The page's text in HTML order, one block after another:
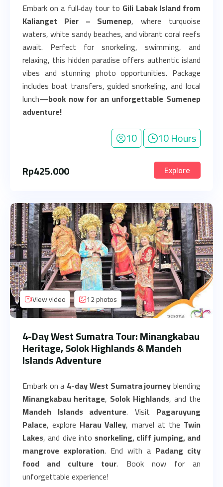
Embark on a full‑day tour to Gili Labak Island from
Kalianget Pier – Sumenep, where turquoise
waters, white sandy beaches, and vibrant coral reefs
await. Perfect for snorkeling, swimming, and
relaxing, this hidden paradise offers authentic island
vibes and stunning photo opportunities. Package
includes boat transfers, guided snorkeling, and local
lunch—book now for an unforgettable Sumenep
adventure!
10
10 Hours
Rp425.000 Explore
View video 12 photos
4-Day West Sumatra Tour: Minangkabau
Heritage, Solok Highlands & Mandeh
Islands Adventure
Embark on a 4-day West Sumatra journeyblending
Minangkabau heritage, Solok Highlands, and the
Mandeh Islands adventure. Visit Pagaruyung
Palace, explore Harau Valley, marvel at the Twin
Lakes, and dive into snorkeling, cliff jumping, and
mangrove exploration. End with a Padang city
food and culture tour. Book now for an
unforgettable experience!